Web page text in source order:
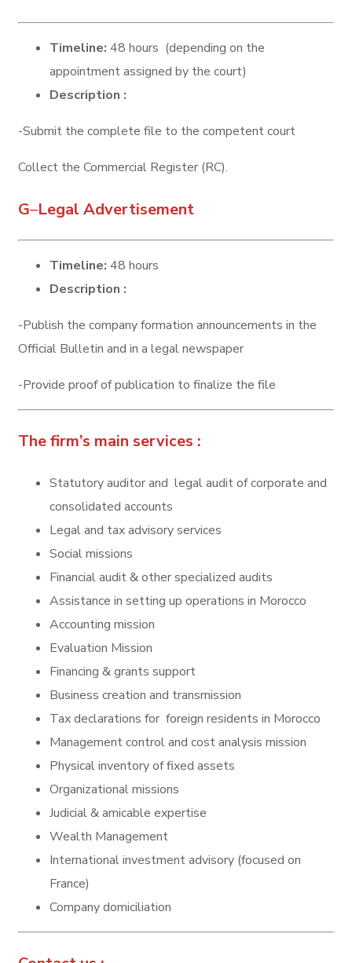
Timeline: 48 hours (depending on the
appointment assigned by the court)
Description :
-Submit the complete file to the competent court
Collect the Commercial Register (RC).
G–Legal Advertisement
Timeline: 48 hours
Description :
-Publish the company formation announcements in the
Official Bulletin and in a legal newspaper
-Provide proof of publication to finalize the file
The firm’s main services :
Statutory auditor and legal audit of corporate and
consolidated accounts
Legal and tax advisory services
Social missions
Financial audit & other specialized audits
Assistance in setting up operations in Morocco
Accounting mission
Evaluation Mission
Financing & grants support
Business creation and transmission
Tax declarations for foreign residents in Morocco
Management control and cost analysis mission
Physical inventory of fixed assets
Organizational missions
Judicial & amicable expertise
Wealth Management
International investment advisory (focused on
France)
Company domiciliation